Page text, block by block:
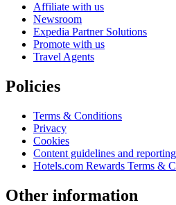
Affiliate with us
Newsroom
Expedia Partner Solutions
Promote with us
Travel Agents
Policies
Terms & Conditions
Privacy
Cookies
Content guidelines and
Hotels.com Rewards Terms &
Other information